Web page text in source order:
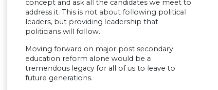
concept and ask all the candidates we meet to
address it. This is not about following political
leaders, but providing leadership that
politicians will follow.
Moving forward on major post secondary
education reform alone would be a
tremendous legacy for all of us to leave to
future generations.